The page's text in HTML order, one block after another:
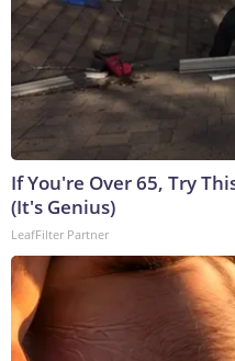
If You're Over 65, Try
(It's Genius)
LeafFilter Partner